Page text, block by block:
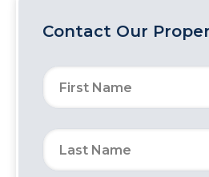
Contact Our